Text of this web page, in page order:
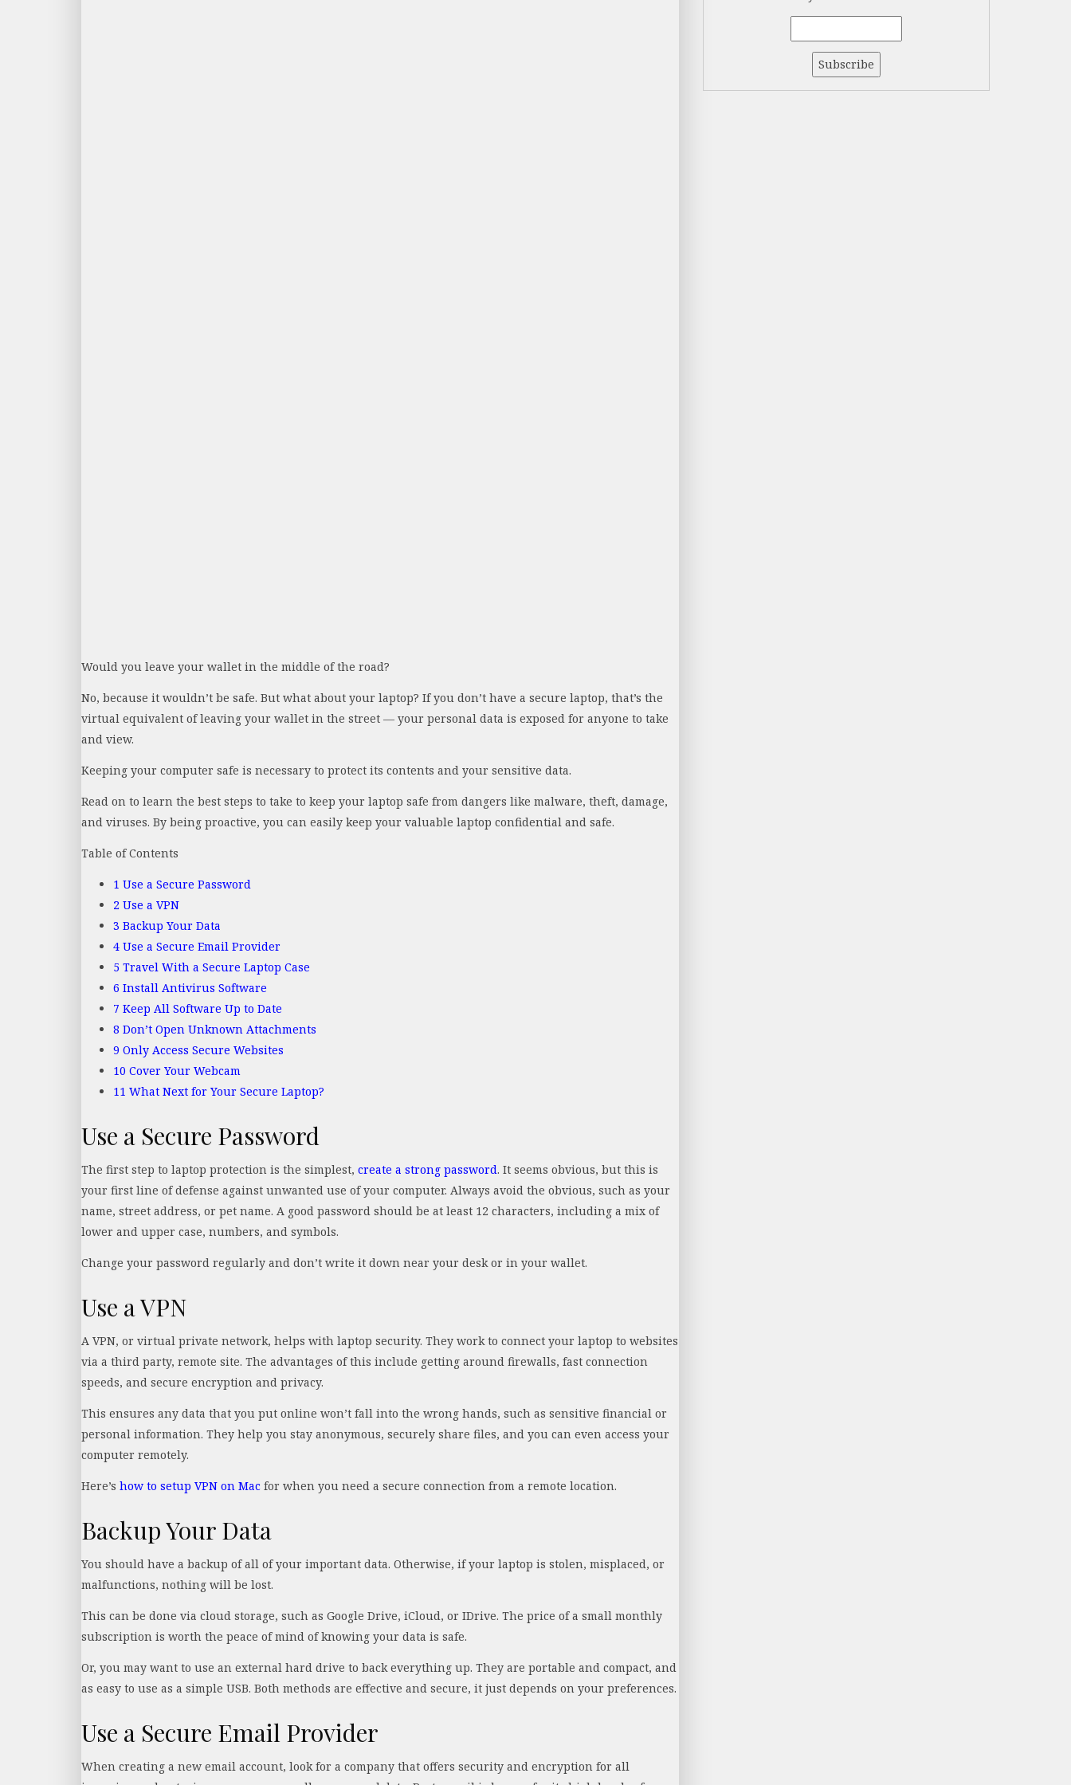
Would you leave your wallet in the middle of the road?
No, because it wouldn’t be safe. But what about your laptop? If you don’t have a secure laptop, that’s the
virtual equivalent of leaving your wallet in the street — your personal data is exposed for anyone to take
and view.
Keeping your computer safe is necessary to protect its contents and your sensitive data.
Read on to learn the best steps to take to keep your laptop safe from dangers like malware, theft, damage,
and viruses. By being proactive, you can easily keep your valuable laptop confidential and safe.
Table of Contents
1 Use a Secure Password
2 Use a VPN
3 Backup Your Data
4 Use a Secure Email Provider
5 Travel With a Secure Laptop Case
6 Install Antivirus Software
7 Keep All Software Up to Date
8 Don’t Open Unknown Attachments
9 Only Access Secure Websites
10 Cover Your Webcam
11 What Next for Your Secure Laptop?
Use a Secure Password
The first step to laptop protection is the simplest, create a strong password. It seems obvious, but this is
your first line of defense against unwanted use of your computer. Always avoid the obvious, such as your
name, street address, or pet name. A good password should be at least 12 characters, including a mix of
lower and upper case, numbers, and symbols.
Change your password regularly and don’t write it down near your desk or in your wallet.
Use a VPN
A VPN, or virtual private network, helps with laptop security. They work to connect your laptop to websites
via a third party, remote site. The advantages of this include getting around firewalls, fast connection
speeds, and secure encryption and privacy.
This ensures any data that you put online won’t fall into the wrong hands, such as sensitive financial or
personal information. They help you stay anonymous, securely share files, and you can even access your
computer remotely.
Here’s how to setup VPN on Mac for when you need a secure connection from a remote location.
Backup Your Data
You should have a backup of all of your important data. Otherwise, if your laptop is stolen, misplaced, or
malfunctions, nothing will be lost.
This can be done via cloud storage, such as Google Drive, iCloud, or IDrive. The price of a small monthly
subscription is worth the peace of mind of knowing your data is safe.
Or, you may want to use an external hard drive to back everything up. They are portable and compact, and
as easy to use as a simple USB. Both methods are effective and secure, it just depends on your preferences.
Use a Secure Email Provider
When creating a new email account, look for a company that offers security and encryption for all